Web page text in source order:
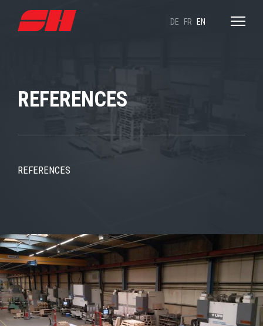
DE FR EN
REFERENCES
REFERENCES